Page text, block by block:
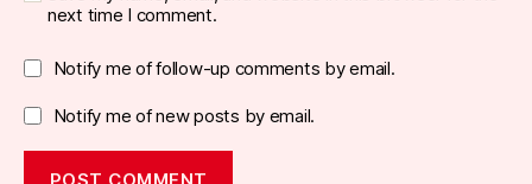
next time I comment.
Notify me of follow-up comments by email.
Notify me of new posts by email.